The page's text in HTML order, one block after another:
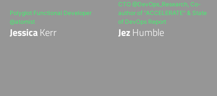
Polyglot Functional Developer
@atomist
JessicaKerr
CTO @DevOps_Research, Co-
author of "ACCELERATE" & State
of DevOps Report
JezHumble